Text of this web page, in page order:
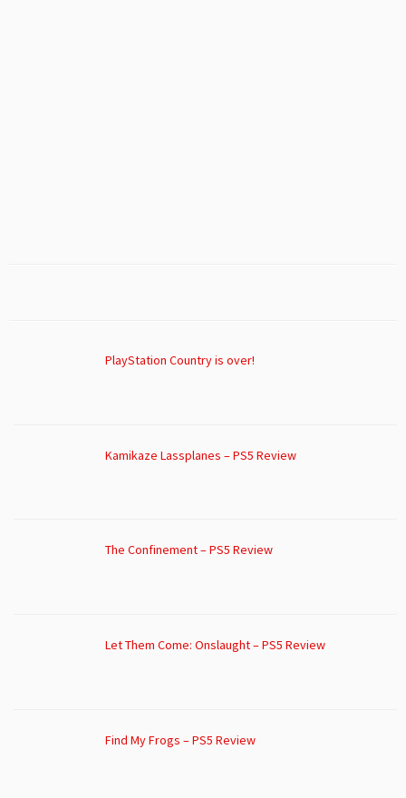
PlayStation Country is over!
Kamikaze Lassplanes – PS5 Review
The Confinement – PS5 Review
Let Them Come: Onslaught – PS5 Review
Find My Frogs – PS5 Review